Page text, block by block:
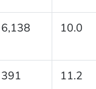
6,138 10.0
391 11.2